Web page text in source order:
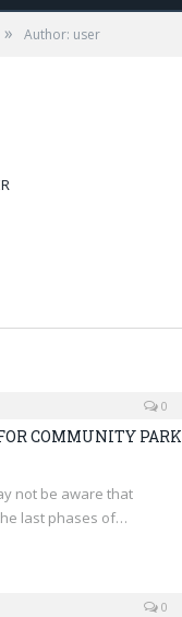
» Author: user
0
COMMUNITY PARK
not be aware that
last phases of…
0